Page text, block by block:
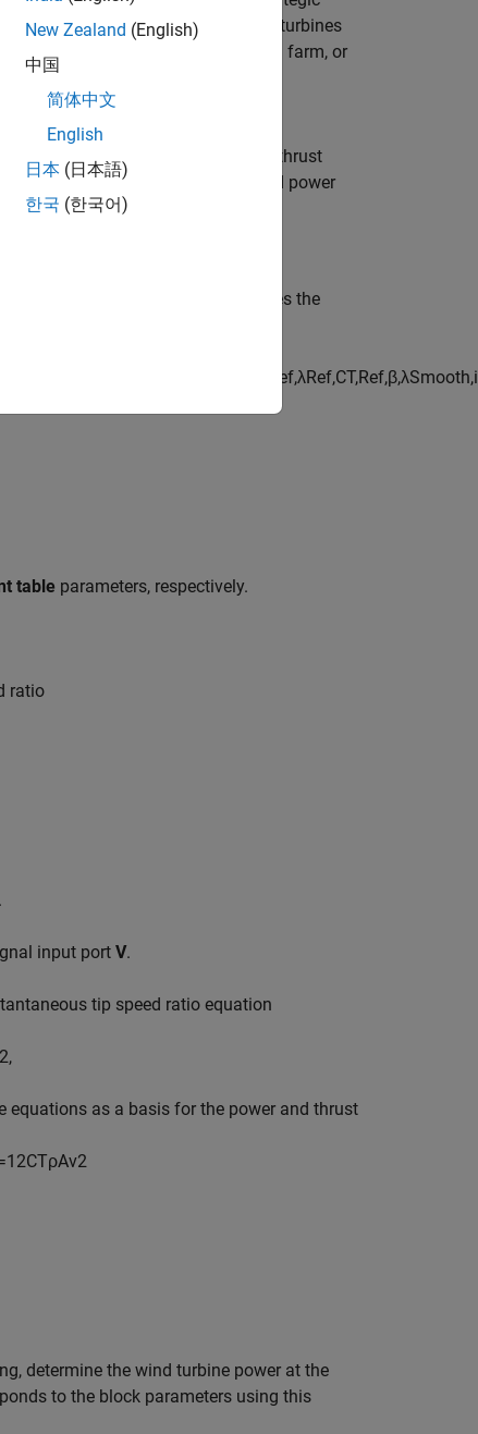
block to simulate individual wind turbines
and interactions in a wind farm, or
and layout designs on wind farm
and you can optionally output the thrust
the block using tabulated power
, the block calculates the
ef,λRef,CT,Ref,β,λSmooth,
table parameters, respectively.
ratio
input port V.
tip speed ratio equation
2,
equations as a basis for the power and thrust
1 2CTρAv2
determine the wind turbine power at the
to the block parameters using this
New Zealand (English)
中国
简体中文
English
日本 (日本語)
한국 (한국어)